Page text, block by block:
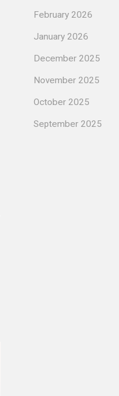
February 2026
January 2026
December 2025
November 2025
October 2025
September 2025